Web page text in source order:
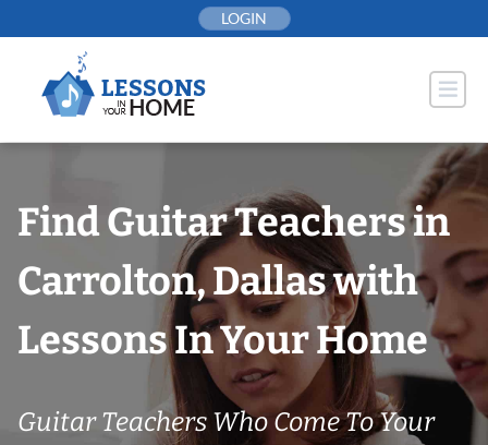
to
LOGIN
Find Guitar Teachers in
Carrolton, Dallas with
Lessons In Your Home
Guitar Teachers Who Come To Your